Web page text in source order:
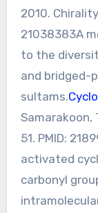
2010.
21038383A
to the
and bridged-
sultams.
Samarakoon,
51. PMID:
activated
carbonyl